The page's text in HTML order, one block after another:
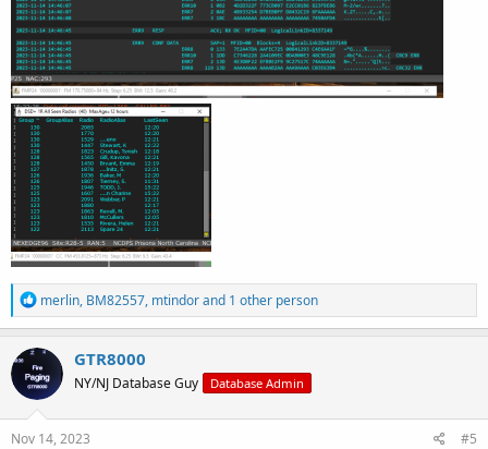
R
e
a
c
t
i
o
n
s
merlin, BM82557, mtindorand 1 other person
GTR8000
NY/NJ Database Guy Database Admin
Nov 14, 2023 #5